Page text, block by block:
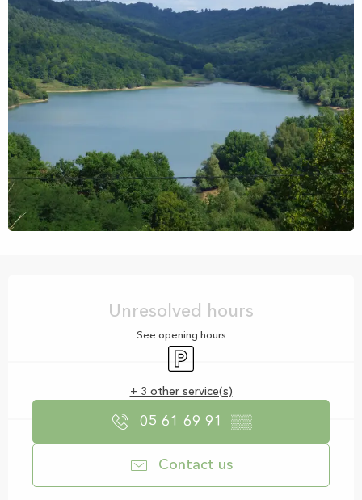
Unresolved hours
See opening hours
Car park
+ 3 other service(s)
05 61 69 91 ▒▒
Contact us